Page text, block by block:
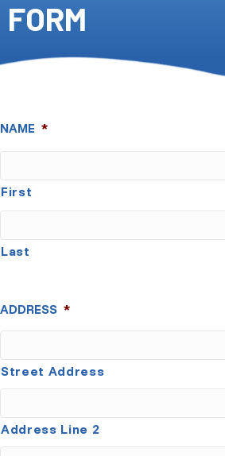
FORM
NAME *
First
Last
ADDRESS *
Street Address
Address Line 2